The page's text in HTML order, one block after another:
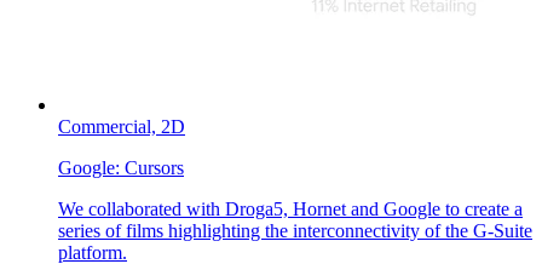
Commercial, 2D
Google: Cursors
We collaborated with Droga5, Hornet and Google to create a
series of films highlighting the interconnectivity of the G-Suite
platform.